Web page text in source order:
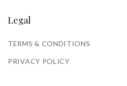
Legal
TERMS & CONDITIONS
PRIVACY POLICY